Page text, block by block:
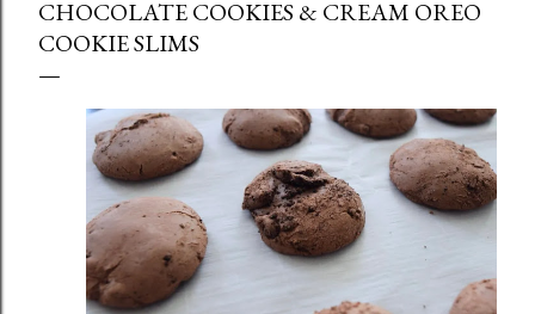
CHOCOLATE COOKIES & CREAM OREO
COOKIE SLIMS